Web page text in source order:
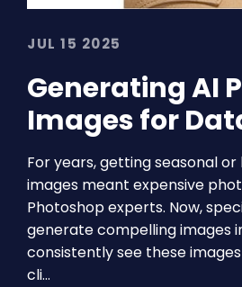
JUL 15 2025
Generating AI
Images for
For years, getting seasonal
images meant expensive
Photoshop experts. Now,
generate compelling images
consistently see these images
cli…